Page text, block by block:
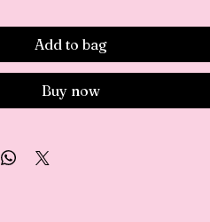
Add to bag
Buy now